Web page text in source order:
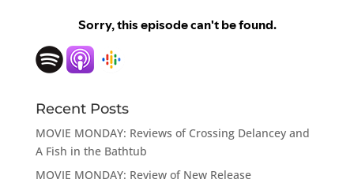
Recent Posts
MOVIE MONDAY: Reviews of Crossing Delancey and
A Fish in the Bathtub
MOVIE MONDAY: Review of New Release